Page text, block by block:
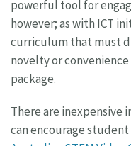
powerful tool for
however; as with ICT
curriculum that must
novelty or
package.
There are inexpensive
can encourage